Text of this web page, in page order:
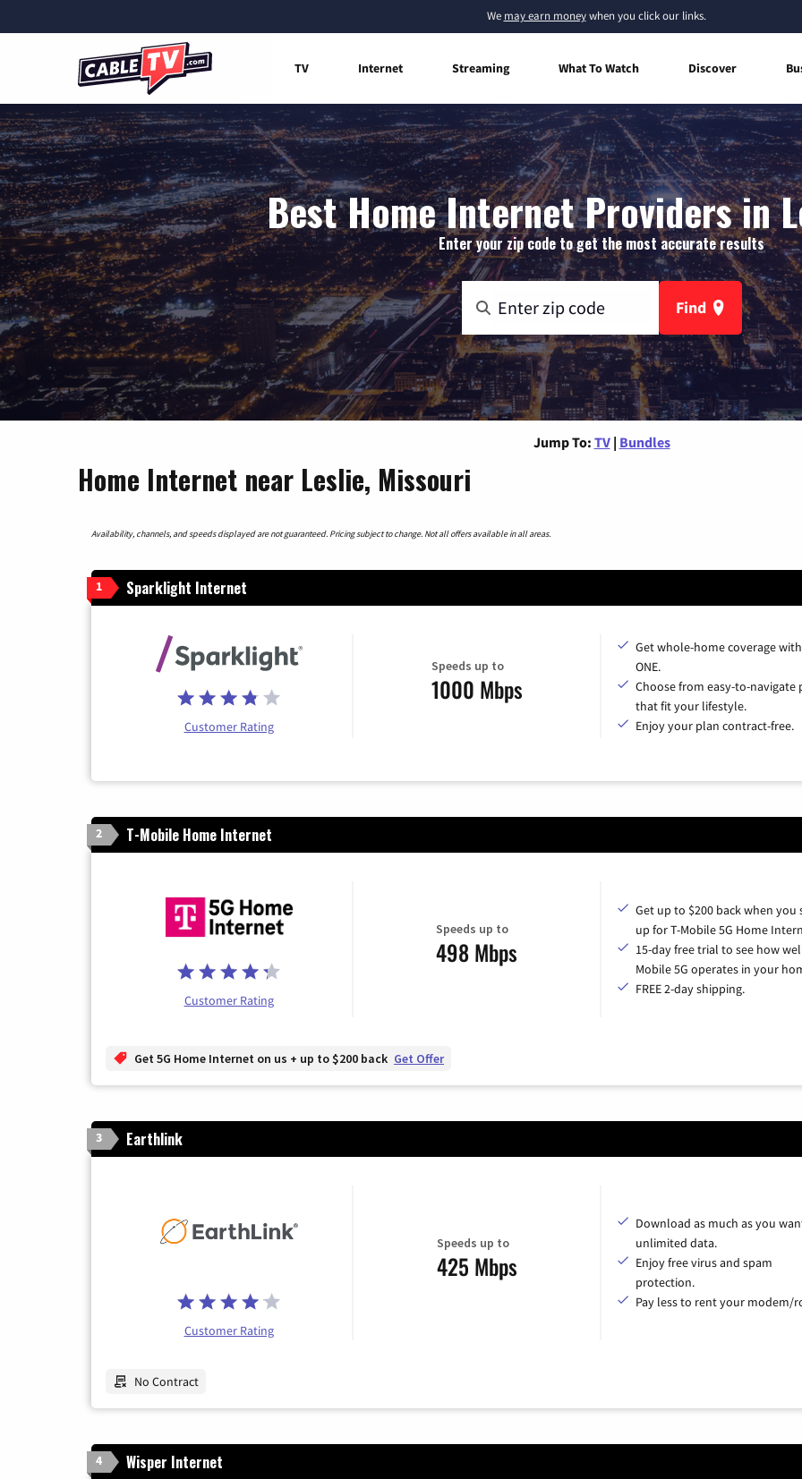
We may earn moneywhen you click our links.
TV Internet Streaming What To Watch Discover
Best Home Internet Providers in
Enter your zip code to get the most accurate results
Find
Jump To: TV | Bundles
Home Internet near Leslie, Missouri
Availability, channels, and speeds displayed are not guaranteed. Pricing subject to change. Not all offers available in all areas.
1 Sparklight Internet
Customer Rating
Speeds up to
1000 Mbps
Get whole-home coverage
ONE.
Choose from easy-to-navigate
that fit your lifestyle.
Enjoy your plan contract-free.
2 T-Mobile Home Internet
Customer Rating
Speeds up to
498 Mbps
Get up to $200 back when you
up for T-Mobile 5G Home
15-day free trial to see how
Mobile 5G operates in your
FREE 2-day shipping.
Get 5G Home Internet on us + up to $200 back Get Offer
3 Earthlink
Customer Rating
Speeds up to
425 Mbps
Download as much as you
unlimited data.
Enjoy free virus and spam
protection.
Pay less to rent your modem/
No Contract
4 Wisper Internet